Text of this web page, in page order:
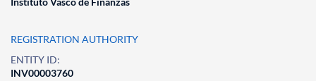
REGISTRATION AUTHORITY
ENTITY ID:
INV00003760